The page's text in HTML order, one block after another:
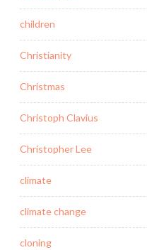
children
Christianity
Christmas
Christoph Clavius
Christopher Lee
climate
climate change
cloning